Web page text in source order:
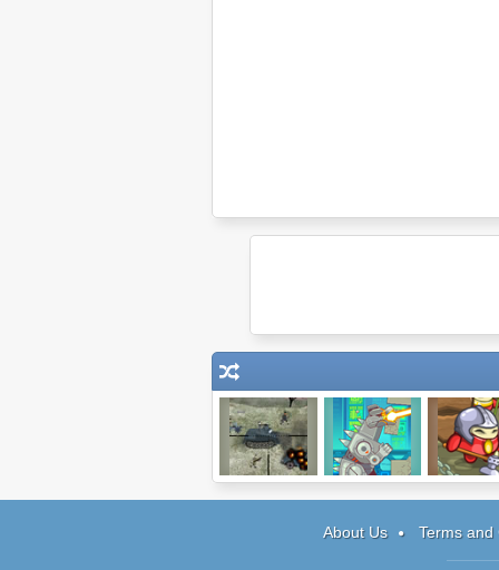
About Us Terms and